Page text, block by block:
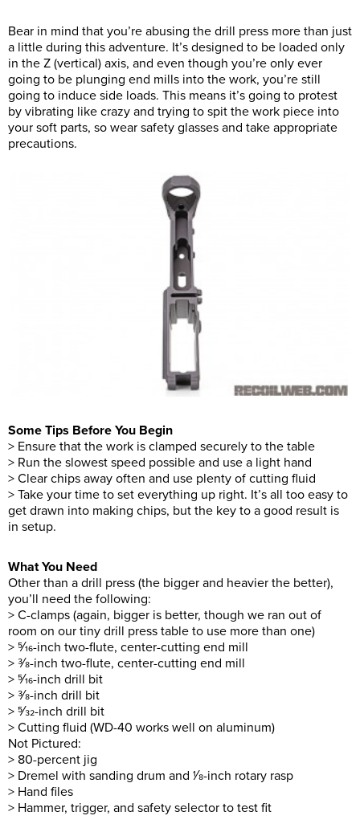
Bear in mind that you’re abusing the drill press more than just
a little during this adventure. It’s designed to be loaded only
in the Z (vertical) axis, and even though you’re only ever
going to be plunging end mills into the work, you’re still
going to induce side loads. This means it’s going to protest
by vibrating like crazy and trying to spit the work piece into
your soft parts, so wear safety glasses and take appropriate
precautions.
Some Tips Before You Begin
> Ensure that the work is clamped securely to the table
> Run the slowest speed possible and use a light hand
> Clear chips away often and use plenty of cutting fluid
> Take your time to set everything up right. It’s all too easy to
get drawn into making chips, but the key to a good result is
in setup.
What You Need
Other than a drill press (the bigger and heavier the better),
you’ll need the following:
> C-clamps (again, bigger is better, though we ran out of
room on our tiny drill press table to use more than one)
> 5⁄16-inch two-flute, center-cutting end mill
> 3⁄8-inch two-flute, center-cutting end mill
> 5⁄16-inch drill bit
> 3⁄8-inch drill bit
> 5⁄32-inch drill bit
> Cutting fluid (WD-40 works well on aluminum)
Not Pictured:
> 80-percent jig
> Dremel with sanding drum and 1⁄8-inch rotary rasp
> Hand files
> Hammer, trigger, and safety selector to test fit